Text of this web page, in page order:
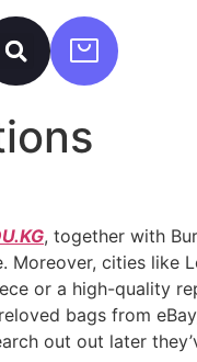
, together with
Moreover, cities like
or a high-quality
bags from
out out later